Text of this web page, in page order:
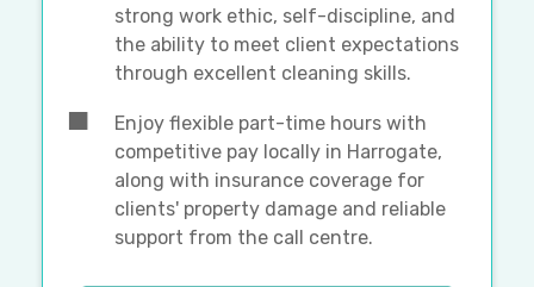
strong work ethic, self-discipline, and
the ability to meet client expectations
through excellent cleaning skills.
Enjoy flexible part-time hours with
competitive pay locally in Harrogate,
along with insurance coverage for
clients' property damage and reliable
support from the call centre.